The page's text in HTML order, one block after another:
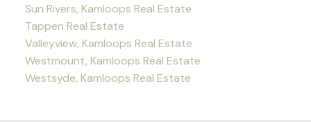
Sun Rivers, Kamloops Real Estate
Tappen Real Estate
Valleyview, Kamloops Real Estate
Westmount, Kamloops Real Estate
Westsyde, Kamloops Real Estate